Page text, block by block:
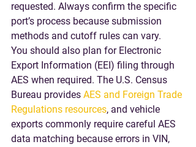
requested. Always confirm the specific
port’s process because submission
methods and cutoff rules can vary.
You should also plan for Electronic
Export Information (EEI) filing through
AES when required. The U.S. Census
Bureau provides AES and Foreign Trade
Regulations resources, and vehicle
exports commonly require careful AES
data matching because errors in VIN,